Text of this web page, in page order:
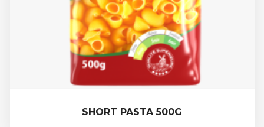
SHORT PASTA 500G